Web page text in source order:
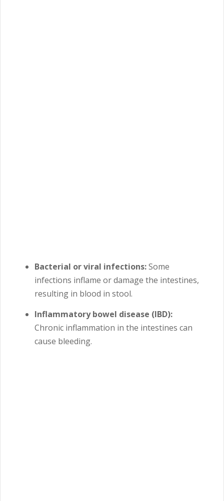
Bacterial or viral infections:Some
infections inflame or damage the intestines,
resulting in blood in stool.
Inflammatory bowel disease (IBD):
Chronic inflammation in the intestines can
cause bleeding.